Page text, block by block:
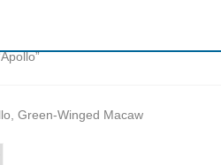
Green-Winged Macaw